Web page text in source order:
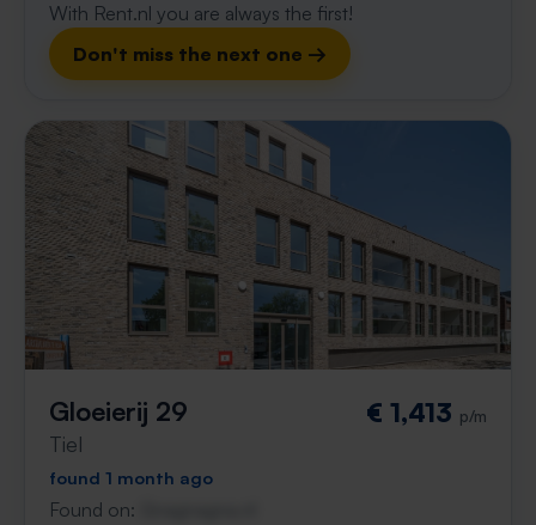
With Rent.nl you are always the first!
Don't miss the next one →
Gloeierij 29
Tiel
€ 1,413 p/m
found 1 month ago
Found on: